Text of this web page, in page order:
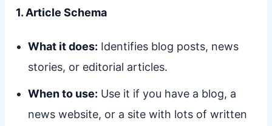
1. Article Schema
What it does: Identifies blog posts, news
stories, or editorial articles.
When to use: Use it if you have a blog, a
news website, or a site with lots of written